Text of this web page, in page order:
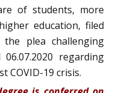
of students, more
education, filed
plea challenging
06.07.2020 regarding
COVID-19 crisis.